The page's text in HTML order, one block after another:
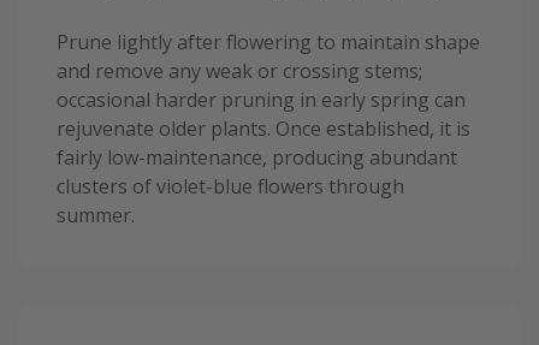
Prune lightly after flowering to maintain shape
and remove any weak or crossing stems;
occasional harder pruning in early spring can
rejuvenate older plants. Once established, it is
fairly low-maintenance, producing abundant
clusters of violet-blue flowers through
summer.